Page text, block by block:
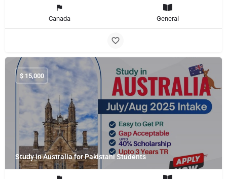
Canada General
Study in Australia for Pakistani Students
$ 15,000